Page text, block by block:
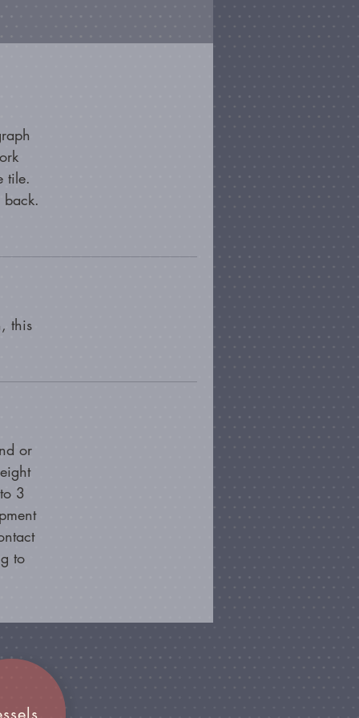
tile.
this
or
3
to